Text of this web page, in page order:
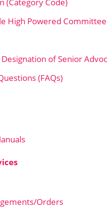
High Powered Committee
of Senior
(FAQs)
Orders